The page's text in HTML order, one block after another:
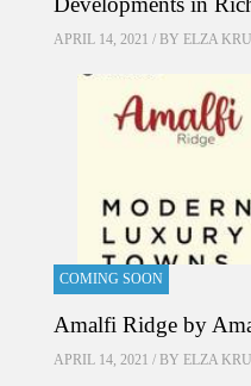
APRIL 14, 2021 / BY ELZA
COMING SOON
Amalfi Ridge by
APRIL 14, 2021 / BY ELZA